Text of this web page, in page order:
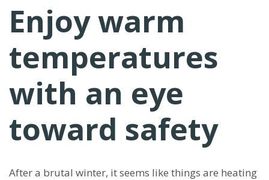
Enjoy warm
temperatures
with an eye
toward safety
After a brutal winter, it seems like things are heating